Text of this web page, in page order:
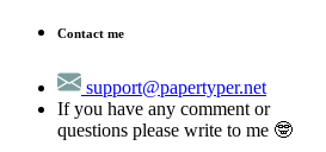
Contact me
support@papertyper.net
If you have any comment or
questions please write to me 🤓